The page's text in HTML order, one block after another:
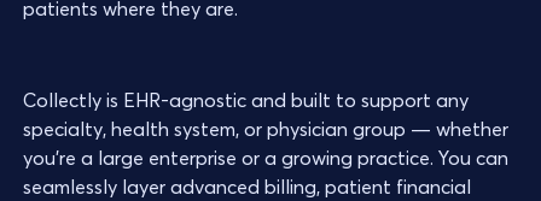
patients where they are.
Collectly is EHR-agnostic and built to support any
specialty, health system, or physician group — whether
you’re a large enterprise or a growing practice. You can
seamlessly layer advanced billing, patient financial